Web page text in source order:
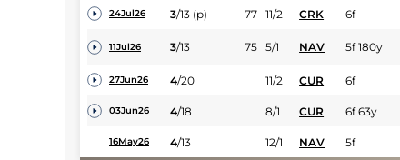
24Jul26 3/13 (p) 77 11/2 CRK 6f
11Jul26 3/13 75 5/1 NAV 5f 180y
27Jun26 4/20 11/2 CUR 6f
03Jun26 4/18 8/1 CUR 6f 63y
16May26 4/13 12/1 NAV 5f